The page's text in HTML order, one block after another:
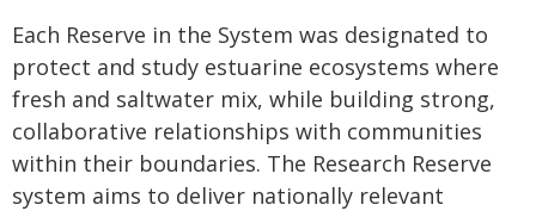
Each Reserve in the System was designated to
protect and study estuarine ecosystems where
fresh and saltwater mix, while building strong,
collaborative relationships with communities
within their boundaries. The Research Reserve
system aims to deliver nationally relevant